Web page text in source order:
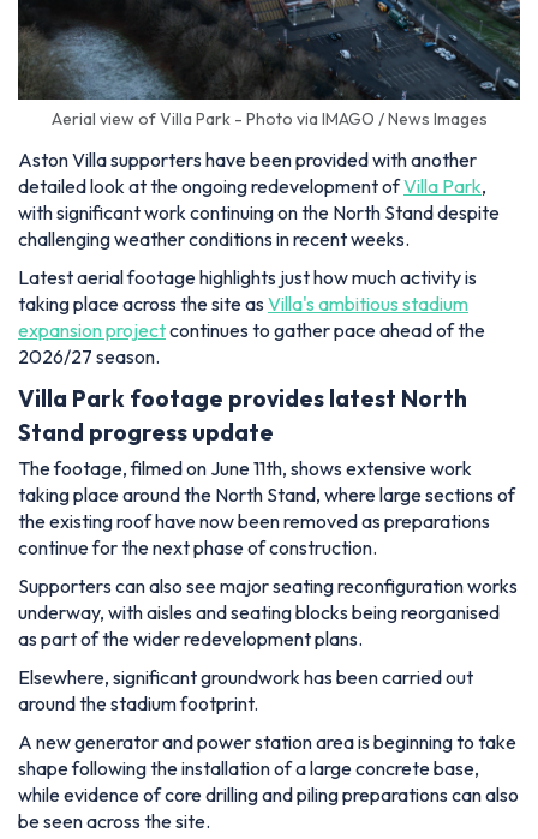
Aerial view of Villa Park - Photo via IMAGO / News Images
Aston Villa supporters have been provided with another
detailed look at the ongoing redevelopment ofVilla Park,
with significant work continuing on the North Stand despite
challenging weather conditions in recent weeks.
Latest aerial footage highlights just how much activity is
taking place across the site as Villa's ambitious stadium
expansion projectcontinues to gather pace ahead of the
2026/27 season.
Villa Park footage provides latest North
Stand progress update
The footage, filmed on June 11th, shows extensive work
taking place around the North Stand, where large sections of
the existing roof have now been removed as preparations
continue for the next phase of construction.
Supporters can also see major seating reconfiguration works
underway, with aisles and seating blocks being reorganised
as part of the wider redevelopment plans.
Elsewhere, significant groundwork has been carried out
around the stadium footprint.
A new generator and power station area is beginning to take
shape following the installation of a large concrete base,
while evidence of core drilling and piling preparations can also
be seen across the site.